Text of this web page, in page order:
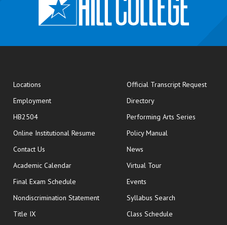
Locations
Employment
HB2504
Online Institutional Resume opens in new window
Contact Us
Academic Calendar
Final Exam Schedule opens in new window
Nondiscrimination Statement
Title IX
Official Transcript Requestopens
Directory
Performing Arts Series
Policy Manual
News
Virtual Tour
Events
Syllabus Search
Class Schedule